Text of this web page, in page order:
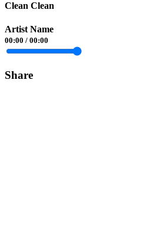
Clean Clean
Artist Name
00:00 / 00:00
Share